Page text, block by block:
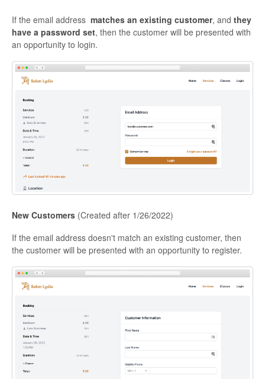
If the email address matches an existing customer, and they
have a password set, then the customer will be presented with
an opportunity to login.
New Customers (Created after 1/26/2022)
If the email address doesn't match an existing customer, then
the customer will be presented with an opportunity to register.